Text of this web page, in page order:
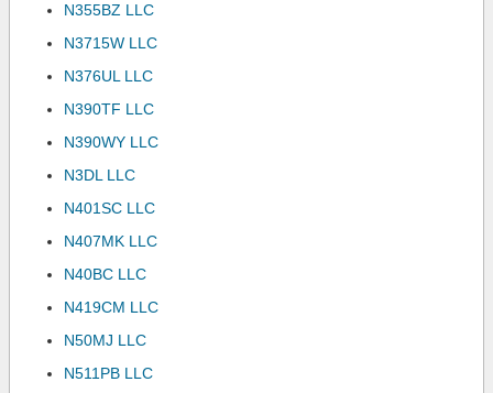
N355BZ LLC
N3715W LLC
N376UL LLC
N390TF LLC
N390WY LLC
N3DL LLC
N401SC LLC
N407MK LLC
N40BC LLC
N419CM LLC
N50MJ LLC
N511PB LLC